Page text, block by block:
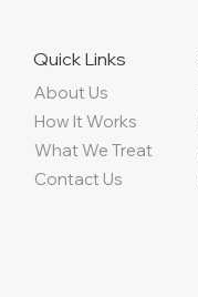
Quick Links
About Us
How It Works
What We Treat
Contact Us